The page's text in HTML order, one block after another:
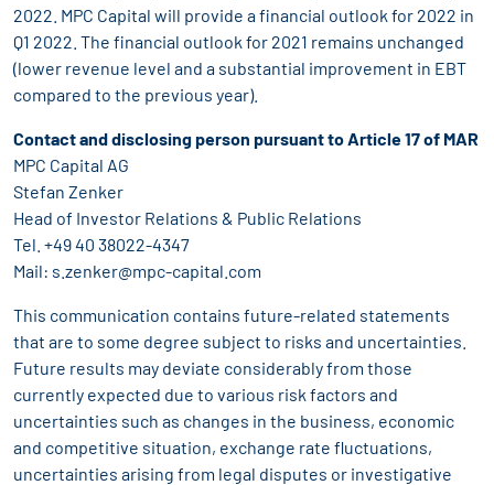
2022. MPC Capital will provide a financial outlook for 2022 in
Q1 2022. The financial outlook for 2021 remains unchanged
(lower revenue level and a substantial improvement in EBT
compared to the previous year).
Contact and disclosing person pursuant to Article 17 of MAR
MPC Capital AG
Stefan Zenker
Head of Investor Relations & Public Relations
Tel. +49 40 38022-4347
Mail: s.zenker@mpc-capital.com
This communication contains future-related statements
that are to some degree subject to risks and uncertainties.
Future results may deviate considerably from those
currently expected due to various risk factors and
uncertainties such as changes in the business, economic
and competitive situation, exchange rate fluctuations,
uncertainties arising from legal disputes or investigative